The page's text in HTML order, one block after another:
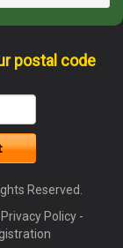
postal code
Reserved.
Privacy Policy -